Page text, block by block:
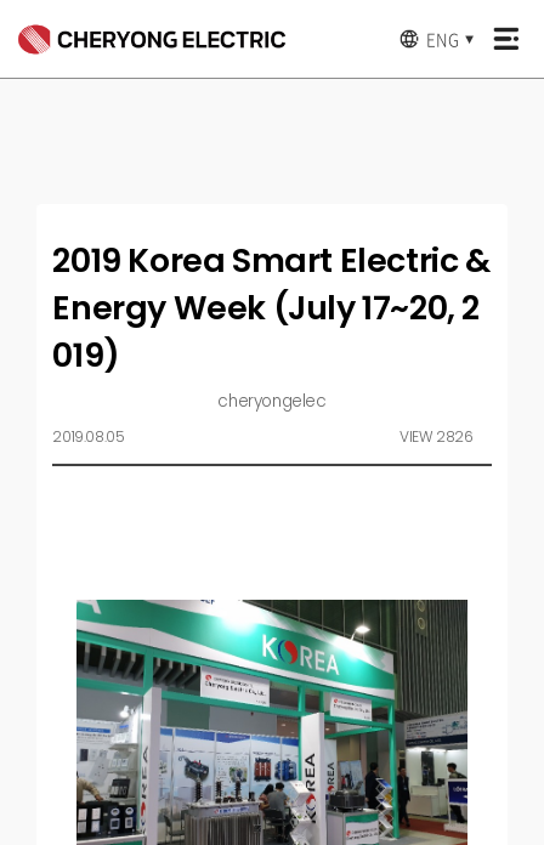
ENG ▼
2019 Korea Smart Electric &
Energy Week (July 17~20, 2
019)
cheryongelec
2019.08.05 VIEW 2826